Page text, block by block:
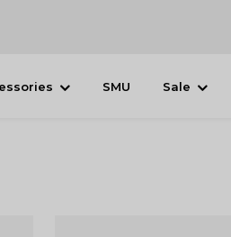
SMU Sale